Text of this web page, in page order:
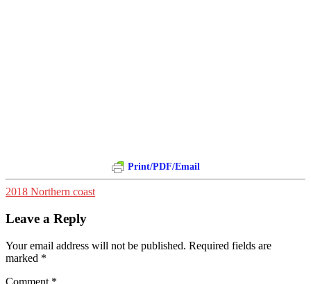
Print/PDF/Email
2018 Northern coast
Leave a Reply
Your email address will not be published. Required fields are
marked *
Comment *